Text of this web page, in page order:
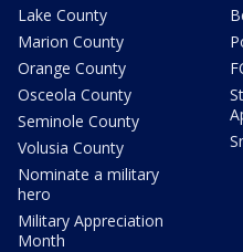
Lake County
Marion County
Orange County
Osceola County
Seminole County
Volusia County
Nominate a military
hero
Military Appreciation
Month